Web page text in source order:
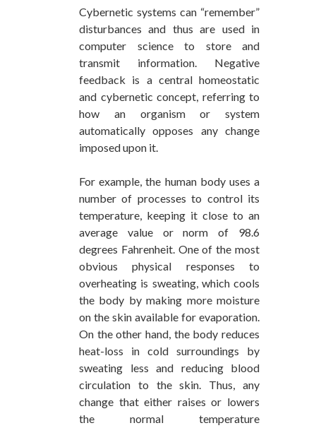
Cybernetic systems can “remember”
disturbances and thus are used in
computer science to store and
transmit information. Negative
feedback is a central homeostatic
and cybernetic concept, referring to
how an organism or system
automatically opposes any change
imposed upon it.
For example, the human body uses a
number of processes to control its
temperature, keeping it close to an
average value or norm of 98.6
degrees Fahrenheit. One of the most
obvious physical responses to
overheating is sweating, which cools
the body by making more moisture
on the skin available for evaporation.
On the other hand, the body reduces
heat-loss in cold surroundings by
sweating less and reducing blood
circulation to the skin. Thus, any
change that either raises or lowers
the normal temperature